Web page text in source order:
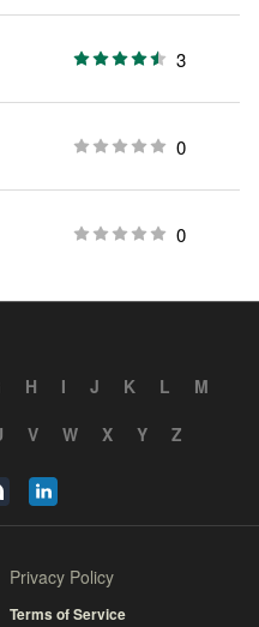
3
0
0
H I J K L
M
V W X Y Z
Privacy Policy
Terms of Service